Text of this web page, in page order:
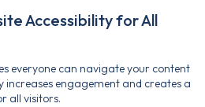
Accessibility for All
everyone can navigate your content
engagement and creates a
all visitors.